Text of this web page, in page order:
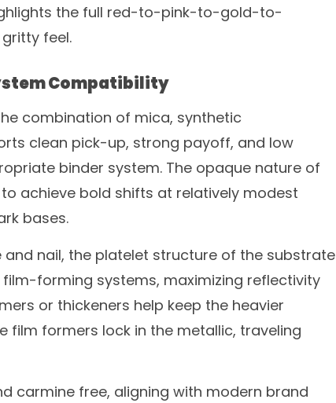
the full red-to-pink-to-gold-to-
feel.
Compatibility
combination of mica, synthetic
clean pick-up, strong payoff, and low
binder system. The opaque nature of
achieve bold shifts at relatively modest
bases.
and nail, the platelet structure of the substrate
forming systems, maximizing reflectivity
or thickeners help keep the heavier
film formers lock in the metallic, traveling
carmine free, aligning with modern brand